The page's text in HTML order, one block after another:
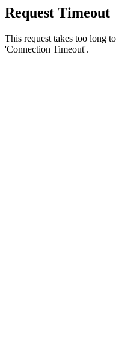
Request Timeout
This request takes too long
'Connection Timeout'.